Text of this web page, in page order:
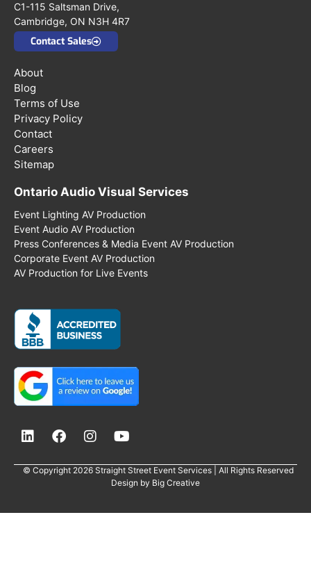
C1-115 Saltsman Drive,
Cambridge, ON N3H 4R7
Contact Sales
About
Blog
Terms of Use
Privacy Policy
Contact
Careers
Sitemap
Ontario Audio Visual Services
Event Lighting AV Production
Event Audio AV Production
Press Conferences & Media Event AV Production
Corporate Event AV Production
AV Production for Live Events
© Copyright 2026 Straight Street Event Services | All Rights Reserved
Design by Big Creative